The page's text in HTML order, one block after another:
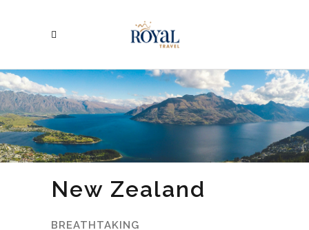
New Zealand
BREATHTAKING